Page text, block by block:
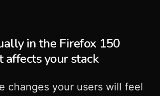
in the Firefox 150
affects your stack
changes your users will feel